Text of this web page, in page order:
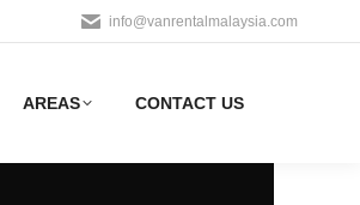
info@vanrentalmalaysia.com
AREAS CONTACT US